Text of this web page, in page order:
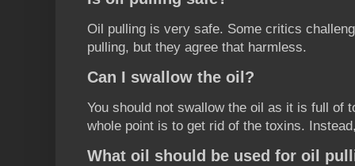
Oil pulling is very safe. Some critics
pulling, but they agree that harmless.
Can I swallow the oil?
You should not swallow the oil as it is full of
whole point is to get rid of the toxins.
What oil should be used for oil